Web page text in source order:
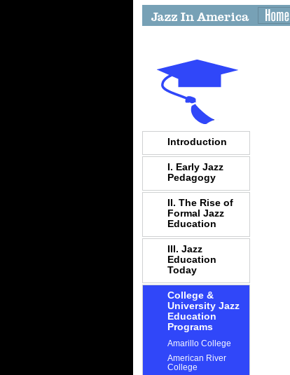
Introduction
I. Early Jazz
Pedagogy
II. The Rise of
Formal Jazz
Education
III. Jazz
Education
Today
College &
University Jazz
Education
Programs
Amarillo College
American River
College